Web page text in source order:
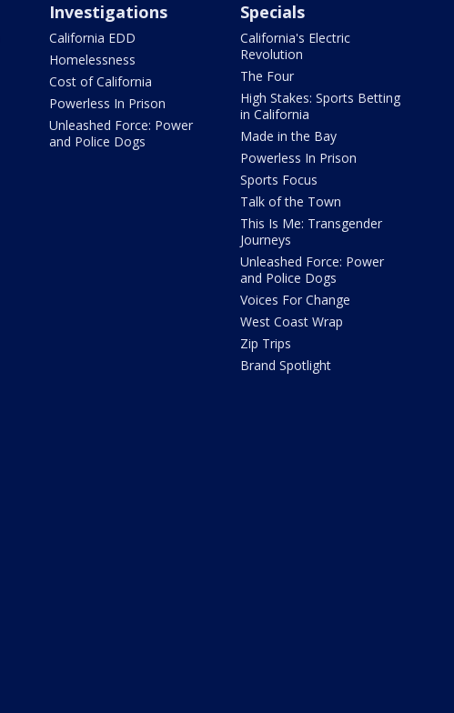
Investigations
California EDD
Homelessness
Cost of California
Powerless In Prison
Unleashed Force: Power
and Police Dogs
Specials
California's Electric
Revolution
The Four
High Stakes: Sports Betting
in California
Made in the Bay
Powerless In Prison
Sports Focus
Talk of the Town
This Is Me: Transgender
Journeys
Unleashed Force: Power
and Police Dogs
Voices For Change
West Coast Wrap
Zip Trips
Brand Spotlight